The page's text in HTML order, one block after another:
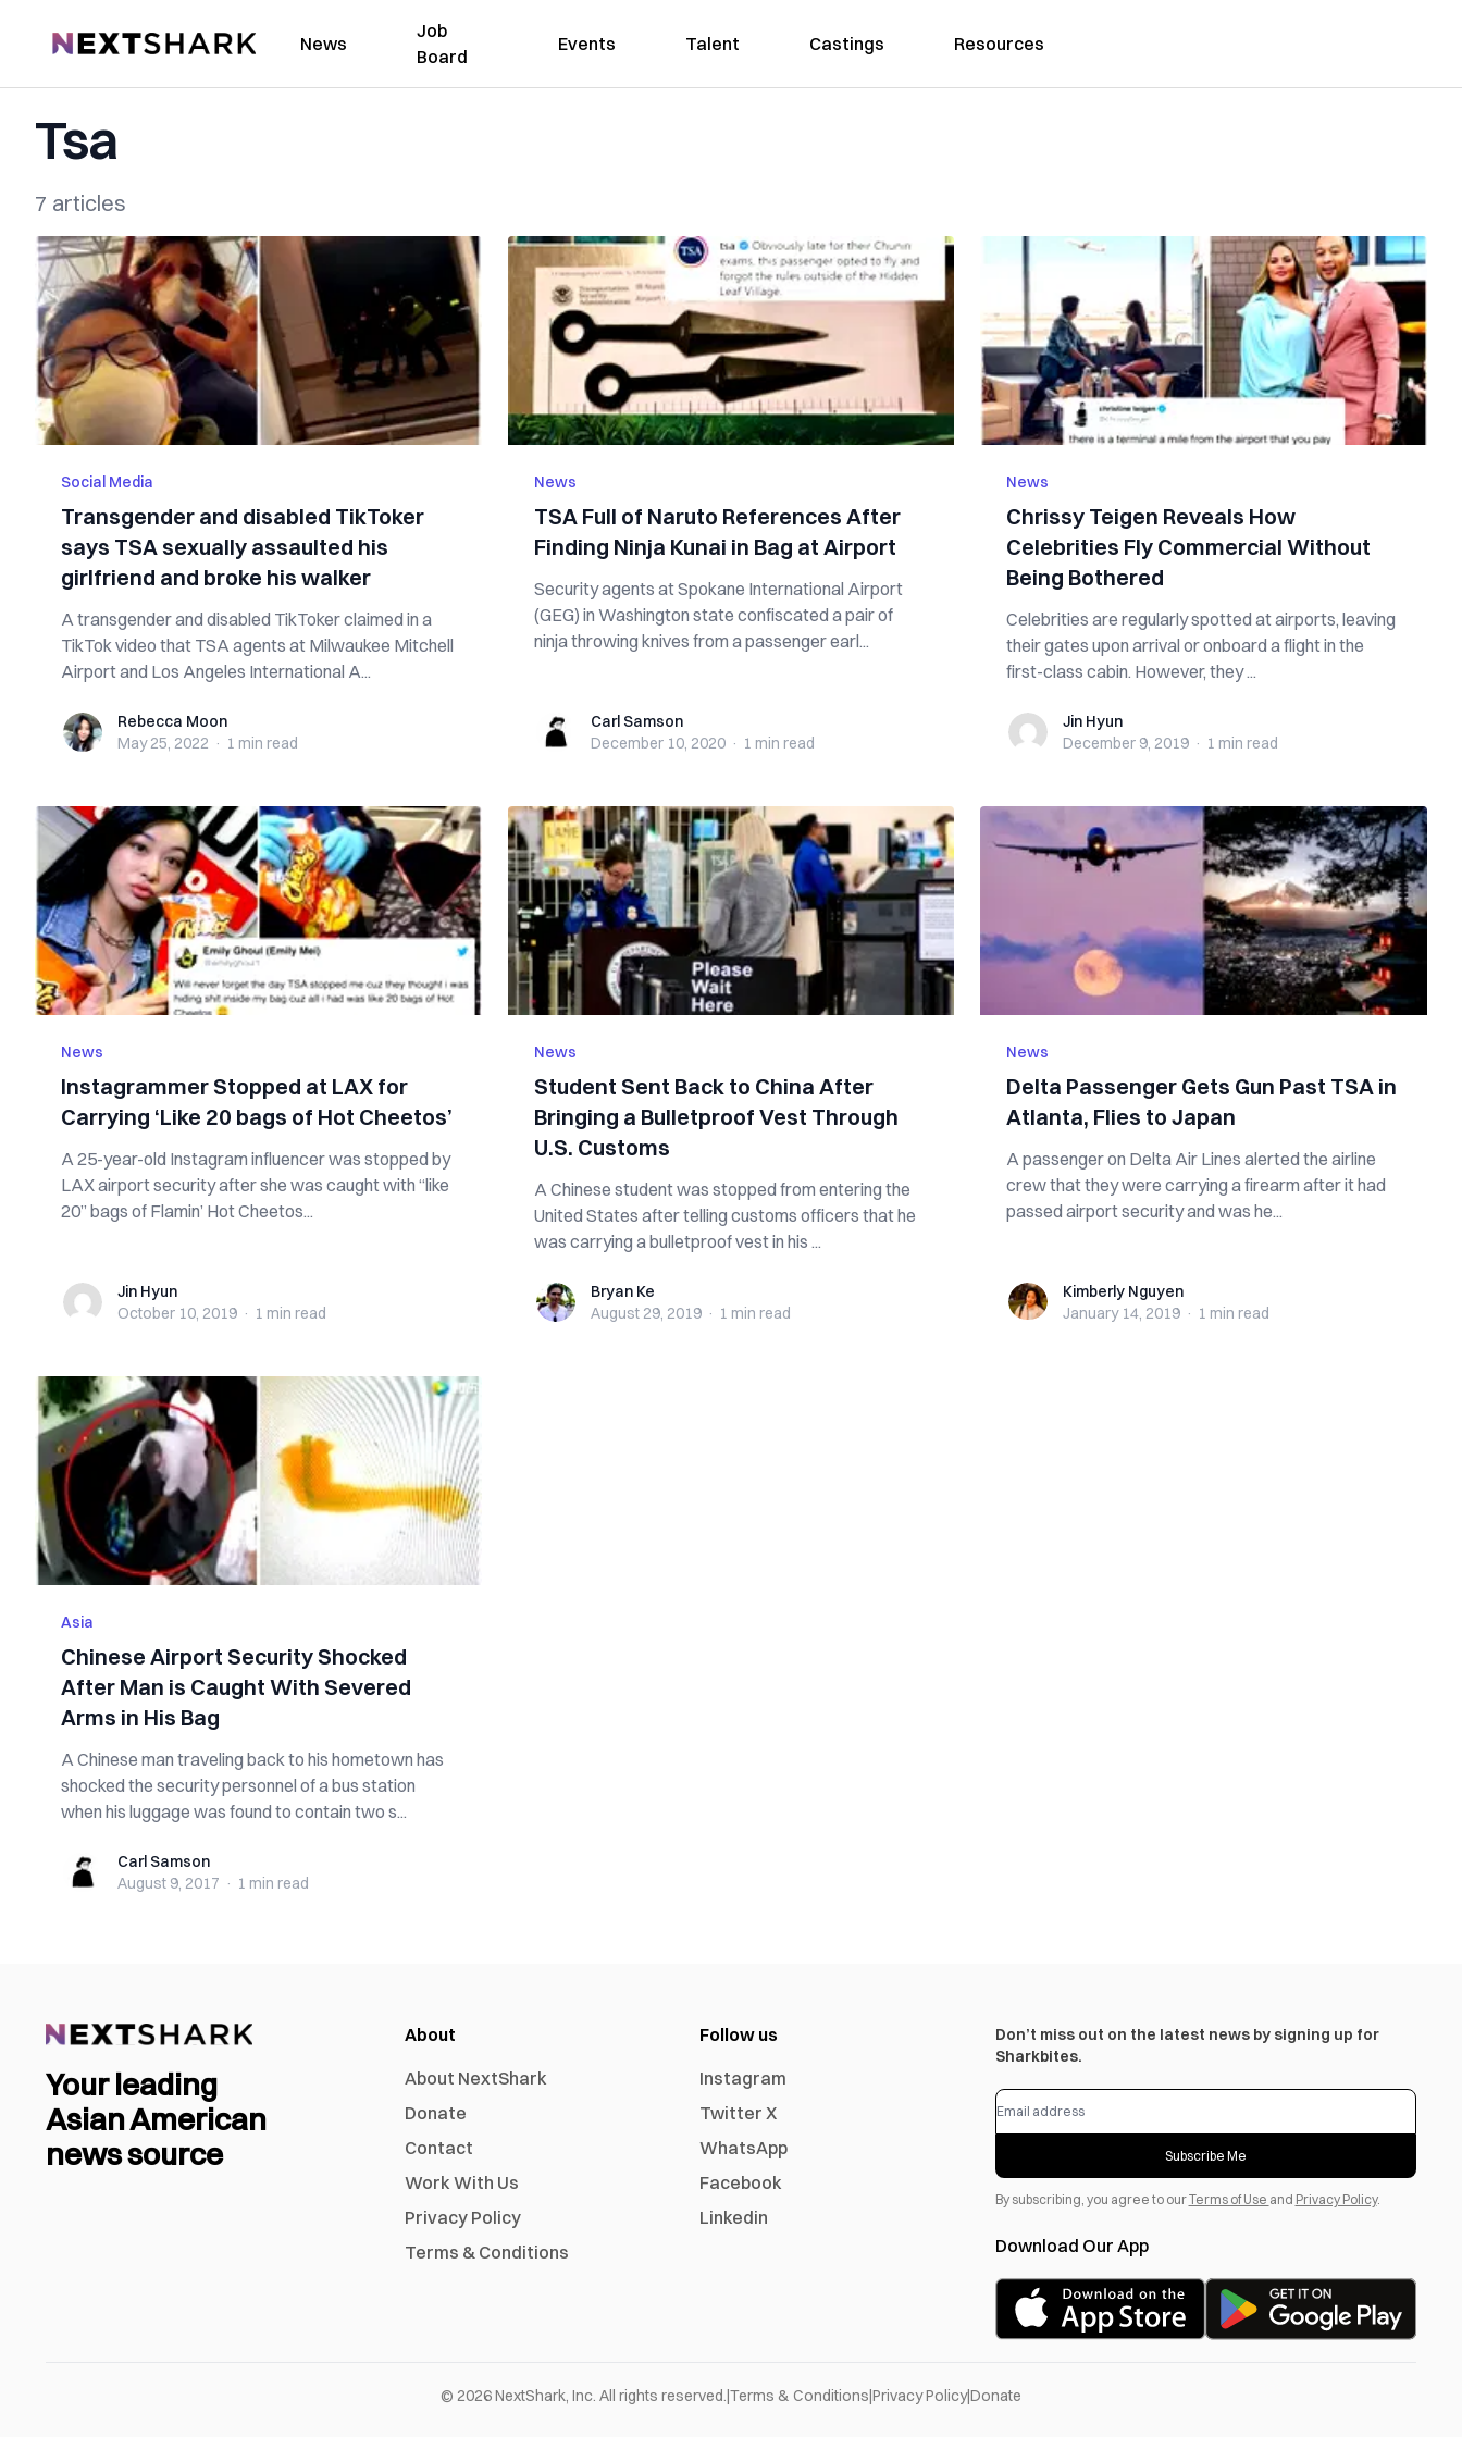
NextShark News
Job
Board
Events Talent Castings Resources
Tsa
7 articles
Social Media
Transgender and disabled TikToker
says TSA sexually assaulted his
girlfriend and broke his walker
A transgender and disabled TikToker claimed in a
TikTok video that TSA agents at Milwaukee Mitchell
Airport and Los Angeles International A...
Rebecca Moon
Rebecca Moon
May 25, 2022 · 1 min read
News
TSA Full of Naruto References After
Finding Ninja Kunai in Bag at Airport
Security agents at Spokane International Airport
(GEG) in Washington state confiscated a pair of
ninja throwing knives from a passenger earl...
Carl SamsonCarl Samson
December 10, 2020 · 1 min read
News
Chrissy Teigen Reveals How
Celebrities Fly Commercial Without
Being Bothered
Celebrities are regularly spotted at airports, leaving
their gates upon arrival or onboard a flight in the
first-class cabin. However, they ...
Jin HyunJin Hyun
December 9, 2019 · 1 min read
News
Instagrammer Stopped at LAX for
Carrying ‘Like 20 bags of Hot Cheetos’
A 25-year-old Instagram influencer was stopped by
LAX airport security after she was caught with “like
20” bags of Flamin’ Hot Cheetos...
Jin HyunJin Hyun
October 10, 2019 · 1 min read
News
Student Sent Back to China After
Bringing a Bulletproof Vest Through
U.S. Customs
A Chinese student was stopped from entering the
United States after telling customs officers that he
was carrying a bulletproof vest in his ...
Bryan KeBryan Ke
August 29, 2019 · 1 min read
News
Delta Passenger Gets G‌‌u‌n Past TSA in
Atlanta, Flies to Japan
A passenger on Delta Air Lines alerted the airline
crew that they were carrying a fi‌r‌ea‌rm after it had
passed airport security and was he...
Kimberly Nguyen
Kimberly Nguyen
January 14, 2019 · 1 min read
Asia
Chinese Airport Security Shocked
After Man is Caught With Severed
Arms in His Bag
A Chinese man traveling back to his hometown has
shocked the security personnel of a bus station
when his luggage was found to contain two s...
Carl SamsonCarl Samson
August 9, 2017 · 1 min read
Your leading
Asian American
news source
About
About NextShark
Donate
Contact
Work With Us
Privacy Policy
Terms & Conditions
Follow us
Instagram
Twitter X
WhatsApp
Facebook
Linkedin
Don’t miss out on the latest news by signing up for
Sharkbites.
Subscribe Me
By subscribing, you agree to ourTerms of Use and Privacy Policy.
Download Our App
© 2026NextShark, Inc. All rights reserved. Terms & Conditions Privacy Policy|Donate